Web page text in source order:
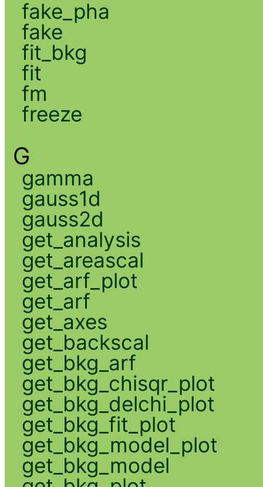
fake_pha
fake
fit_bkg
fit
fm
freeze
G
gamma
gauss1d
gauss2d
get_analysis
get_areascal
get_arf_plot
get_arf
get_axes
get_backscal
get_bkg_arf
get_bkg_chisqr_plot
get_bkg_delchi_plot
get_bkg_fit_plot
get_bkg_model_plot
get_bkg_model